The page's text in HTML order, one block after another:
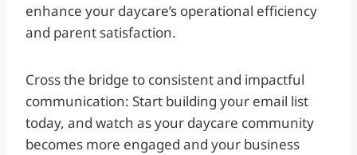
enhance your daycare’s operational efficiency
and parent satisfaction.
Cross the bridge to consistent and impactful
communication: Start building your email list
today, and watch as your daycare community
becomes more engaged and your business